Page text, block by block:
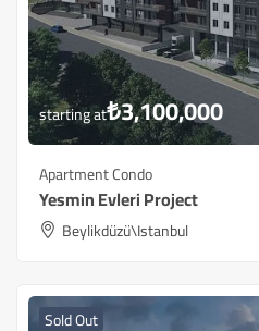
starting at₺3,100,000
Apartment Condo
Yesmin Evleri Project
Beylikdüzü\Istanbul
Sold Out